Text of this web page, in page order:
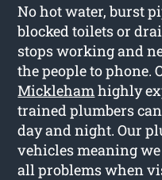
No hot water, burst
blocked toilets or
stops working and
the people to phone.
Micklehamhighly
trained plumbers
day and night. Our
vehicles meaning
all problems when